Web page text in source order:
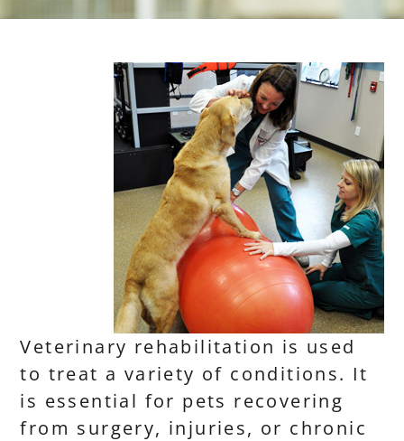
Veterinary rehabilitation is used
to treat a variety of conditions. It
is essential for pets recovering
from surgery, injuries, or chronic